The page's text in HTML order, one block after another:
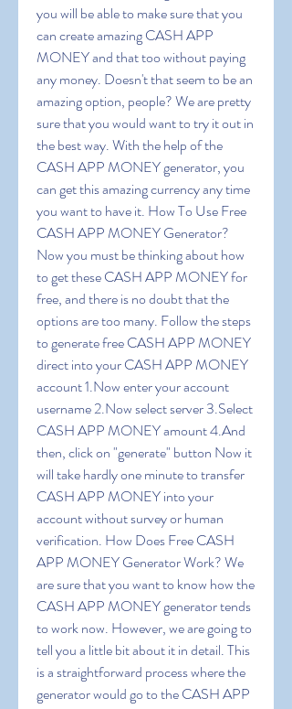
you will be able to make sure that you
can create amazing CASH APP
MONEY and that too without paying
any money. Doesn't that seem to be an
amazing option, people? We are pretty
sure that you would want to try it out in
the best way. With the help of the
CASH APP MONEY generator, you
can get this amazing currency any time
you want to have it. How To Use Free
CASH APP MONEY Generator?
Now you must be thinking about how
to get these CASH APP MONEY for
free, and there is no doubt that the
options are too many. Follow the steps
to generate free CASH APP MONEY
direct into your CASH APP MONEY
account 1.Now enter your account
username 2.Now select server 3.Select
CASH APP MONEY amount 4.And
then, click on "generate" button Now it
will take hardly one minute to transfer
CASH APP MONEY into your
account without survey or human
verification. How Does Free CASH
APP MONEY Generator Work? We
are sure that you want to know how the
CASH APP MONEY generator tends
to work now. However, we are going to
tell you a little bit about it in detail. This
is a straightforward process where the
generator would go to the CASH APP